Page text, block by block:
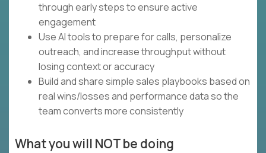
through early steps to ensure active
engagement
Use AI tools to prepare for calls, personalize
outreach, and increase throughput without
losing context or accuracy
Build and share simple sales playbooks based on
real wins/losses and performance data so the
team converts more consistently
What you will NOT be doing